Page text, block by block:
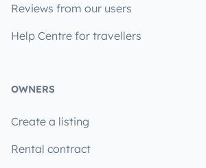
Reviews from our users
Help Centre for travellers
OWNERS
Create a listing
Rental contract